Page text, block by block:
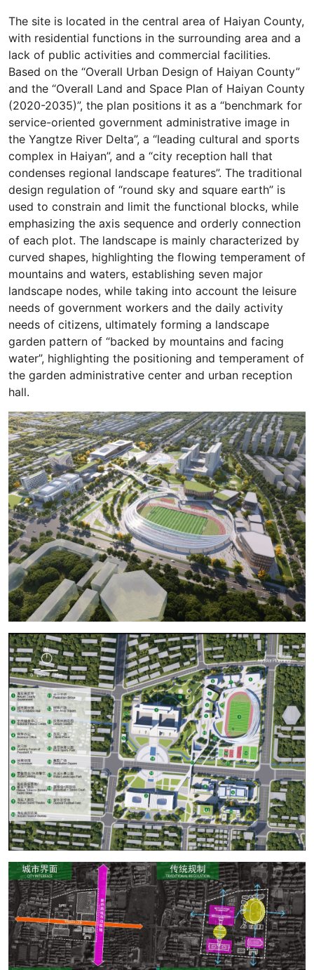
The site is located in the central area of Haiyan County,
with residential functions in the surrounding area and a
lack of public activities and commercial facilities.
Based on the “Overall Urban Design of Haiyan County”
and the “Overall Land and Space Plan of Haiyan County
(2020-2035)”, the plan positions it as a “benchmark for
service-oriented government administrative image in
the Yangtze River Delta”, a “leading cultural and sports
complex in Haiyan”, and a “city reception hall that
condenses regional landscape features”. The traditional
design regulation of “round sky and square earth” is
used to constrain and limit the functional blocks, while
emphasizing the axis sequence and orderly connection
of each plot. The landscape is mainly characterized by
curved shapes, highlighting the flowing temperament of
mountains and waters, establishing seven major
landscape nodes, while taking into account the leisure
needs of government workers and the daily activity
needs of citizens, ultimately forming a landscape
garden pattern of “backed by mountains and facing
water”, highlighting the positioning and temperament of
the garden administrative center and urban reception
hall.